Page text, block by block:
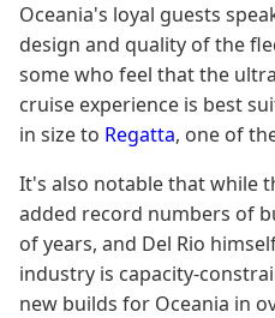
Oceania's loyal guests
design and quality of the
some who feel that the
cruise experience is best
in size to Regatta, one of
It's also notable that while
added record numbers of
of years, and Del Rio
industry is capacity-
new builds for Oceania in